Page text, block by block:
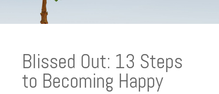
Blissed Out: 13 Steps
to Becoming Happy